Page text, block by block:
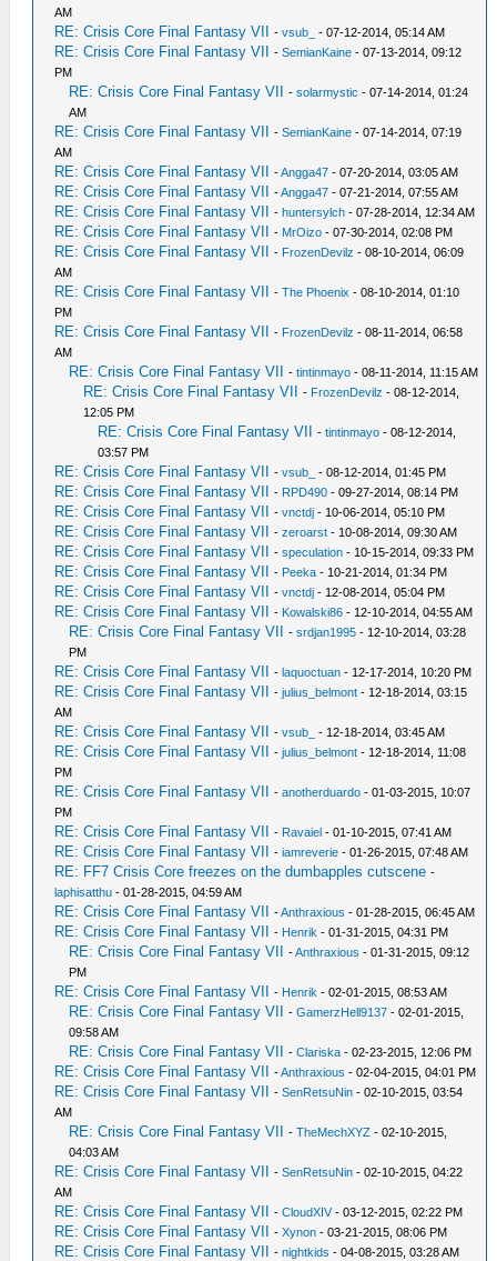
AM
RE: Crisis Core Final Fantasy VII -vsub_ - 07-12-2014, 05:14 AM
RE: Crisis Core Final Fantasy VII -SemianKaine - 07-13-2014, 09:12
PM
RE: Crisis Core Final Fantasy VII -solarmystic - 07-14-2014, 01:24
AM
RE: Crisis Core Final Fantasy VII -SemianKaine - 07-14-2014, 07:19
AM
RE: Crisis Core Final Fantasy VII -Angga47 - 07-20-2014, 03:05 AM
RE: Crisis Core Final Fantasy VII -Angga47 - 07-21-2014, 07:55 AM
RE: Crisis Core Final Fantasy VII -huntersylch - 07-28-2014, 12:34 AM
RE: Crisis Core Final Fantasy VII - MrOizo - 07-30-2014, 02:08 PM
RE: Crisis Core Final Fantasy VII - FrozenDevilz - 08-10-2014, 06:09
AM
RE: Crisis Core Final Fantasy VII -The Phoenix - 08-10-2014, 01:10
PM
RE: Crisis Core Final Fantasy VII - FrozenDevilz - 08-11-2014, 06:58
AM
RE: Crisis Core Final Fantasy VII -tintinmayo - 08-11-2014, 11:15 AM
RE: Crisis Core Final Fantasy VII - FrozenDevilz - 08-12-2014,
12:05 PM
RE: Crisis Core Final Fantasy VII -tintinmayo - 08-12-2014,
03:57 PM
RE: Crisis Core Final Fantasy VII -vsub_ - 08-12-2014, 01:45 PM
RE: Crisis Core Final Fantasy VII - RPD490 - 09-27-2014, 08:14 PM
RE: Crisis Core Final Fantasy VII -vnctdj - 10-06-2014, 05:10 PM
RE: Crisis Core Final Fantasy VII -zeroarst - 10-08-2014, 09:30 AM
RE: Crisis Core Final Fantasy VII -speculation - 10-15-2014, 09:33 PM
RE: Crisis Core Final Fantasy VII - Peeka - 10-21-2014, 01:34 PM
RE: Crisis Core Final Fantasy VII -vnctdj - 12-08-2014, 05:04 PM
RE: Crisis Core Final Fantasy VII - Kowalski86 - 12-10-2014, 04:55 AM
RE: Crisis Core Final Fantasy VII -srdjan1995 - 12-10-2014, 03:28
PM
RE: Crisis Core Final Fantasy VII -laquoctuan - 12-17-2014, 10:20 PM
RE: Crisis Core Final Fantasy VII -julius_belmont - 12-18-2014, 03:15
AM
RE: Crisis Core Final Fantasy VII -vsub_ - 12-18-2014, 03:45 AM
RE: Crisis Core Final Fantasy VII -julius_belmont - 12-18-2014, 11:08
PM
RE: Crisis Core Final Fantasy VII -anotherduardo - 01-03-2015, 10:07
PM
RE: Crisis Core Final Fantasy VII - Ravaiel - 01-10-2015, 07:41 AM
RE: Crisis Core Final Fantasy VII -iamreverie - 01-26-2015, 07:48 AM
RE: FF7 Crisis Core freezes on the dumbapples cutscene -
laphisatthu - 01-28-2015, 04:59 AM
RE: Crisis Core Final Fantasy VII -Anthraxious - 01-28-2015, 06:45 AM
RE: Crisis Core Final Fantasy VII - Henrik - 01-31-2015, 04:31 PM
RE: Crisis Core Final Fantasy VII -Anthraxious - 01-31-2015, 09:12
PM
RE: Crisis Core Final Fantasy VII - Henrik - 02-01-2015, 08:53 AM
RE: Crisis Core Final Fantasy VII -GamerzHell9137 - 02-01-2015,
09:58 AM
RE: Crisis Core Final Fantasy VII -Clariska - 02-23-2015, 12:06 PM
RE: Crisis Core Final Fantasy VII -Anthraxious - 02-04-2015, 04:01 PM
RE: Crisis Core Final Fantasy VII -SenRetsuNin - 02-10-2015, 03:54
AM
RE: Crisis Core Final Fantasy VII -TheMechXYZ - 02-10-2015,
04:03 AM
RE: Crisis Core Final Fantasy VII -SenRetsuNin - 02-10-2015, 04:22
AM
RE: Crisis Core Final Fantasy VII -CloudXIV- 03-12-2015, 02:22 PM
RE: Crisis Core Final Fantasy VII -Xynon - 03-21-2015, 08:06 PM
RE: Crisis Core Final Fantasy VII -nightkids - 04-08-2015, 03:28 AM